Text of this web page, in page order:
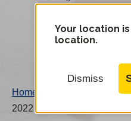
Cal
Water
Mobile
Your location
location.
Dismiss
Home Water
2022 Conservation Report